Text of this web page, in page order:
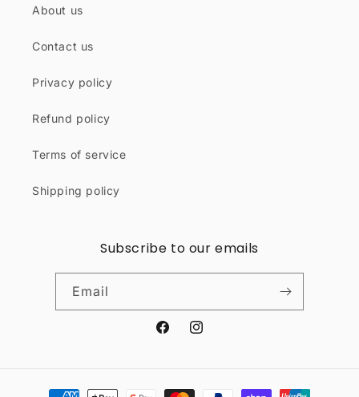
About us
Contact us
Privacy policy
Refund policy
Terms of service
Shipping policy
Subscribe to our emails
Email
FacebookInstagram
Payment